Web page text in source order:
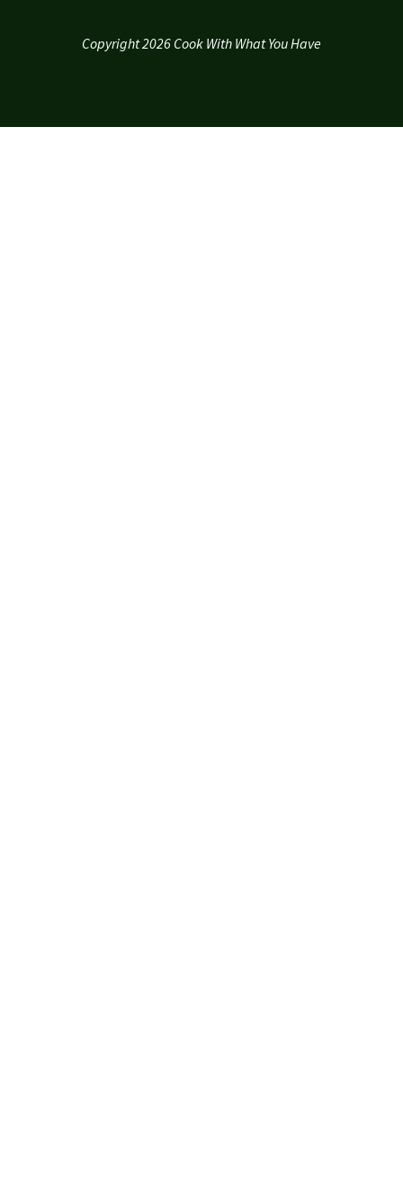
Copyright 2026 Cook With What You Have